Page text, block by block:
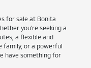
for sale at Bonita
you're seeking a
a flexible and
family, or a powerful
have something for